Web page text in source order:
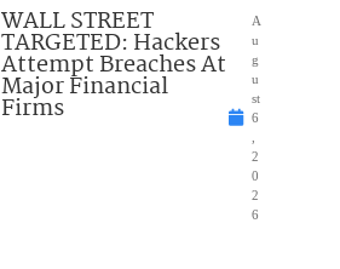
WALL STREET
TARGETED: Hackers
Attempt Breaches At
Major Financial
Firms
A
u
g
u
st
6
2
0
2
6